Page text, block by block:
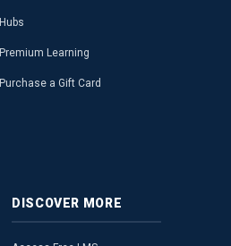
Hubs
Premium Learning
Purchase a Gift Card
DISCOVER MORE